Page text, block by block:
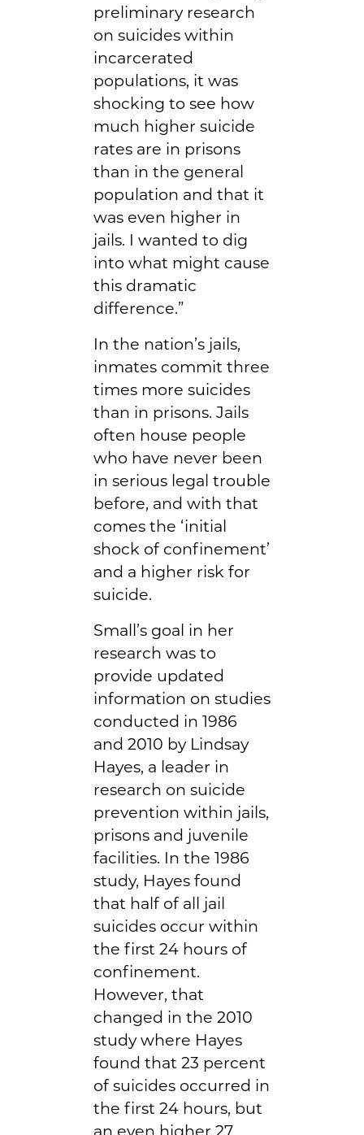
preliminary research
on suicides within
incarcerated
populations, it was
shocking to see how
much higher suicide
rates are in prisons
than in the general
population and that it
was even higher in
jails. I wanted to dig
into what might cause
this dramatic
difference.”
In the nation’s jails,
inmates commit three
times more suicides
than in prisons. Jails
often house people
who have never been
in serious legal trouble
before, and with that
comes the ‘initial
shock of confinement’
and a higher risk for
suicide.
Small’s goal in her
research was to
provide updated
information on studies
conducted in 1986
and 2010 by Lindsay
Hayes, a leader in
research on suicide
prevention within jails,
prisons and juvenile
facilities. In the 1986
study, Hayes found
that half of all jail
suicides occur within
the first 24 hours of
confinement.
However, that
changed in the 2010
study where Hayes
found that 23 percent
of suicides occurred in
the first 24 hours, but
an even higher 27